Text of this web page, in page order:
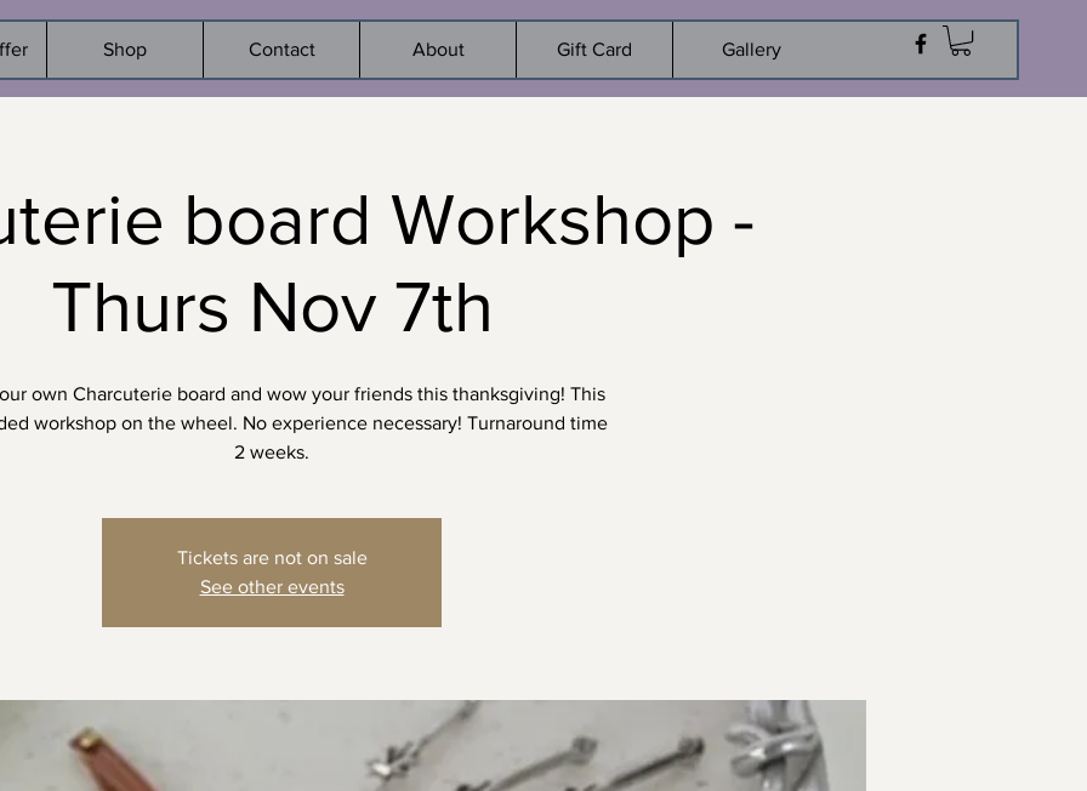
Shop Contact About Gift Card Gallery
board Workshop -
Thurs Nov 7th
own Charcuterie board and wow your friends this thanksgiving! This
workshop on the wheel. No experience necessary! Turnaround time
2 weeks.
Tickets are not on sale
See other events